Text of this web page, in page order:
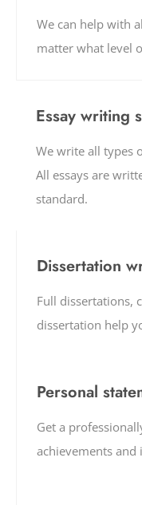
We can help with
matter what level
Essay writing
We write all types
All essays are
standard.
Dissertation
Full dissertations,
dissertation help
Personal
Get a
achievements and